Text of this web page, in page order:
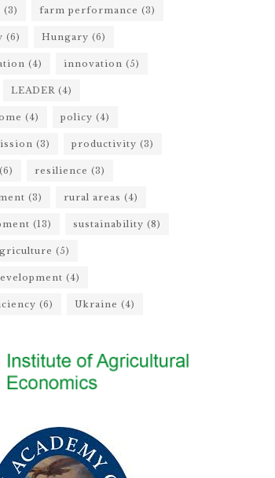
(3) farm performance (3)
(6) Hungary (6)
(4) innovation (5)
LEADER (4)
(4) policy (4)
(3) productivity (3)
(6) resilience (3)
(3) rural areas (4)
(13) sustainability (8)
(5)
(4)
(6) Ukraine (4)